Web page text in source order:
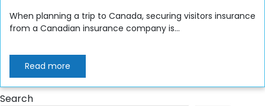
When planning a trip to Canada, securing visitors insurance
from a Canadian insurance company is...
Read more
Search